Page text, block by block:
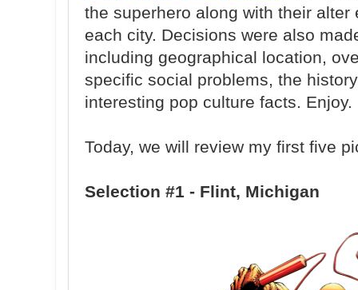
the superhero along with their alter
each city. Decisions were also
including geographical location,
specific social problems, the
interesting pop culture facts.
Today, we will review my first five
Selection #1 - Flint, Michigan